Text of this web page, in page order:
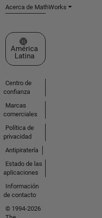
Acerca de MathWorks
Seleccione un país/idioma
América
Latina
Centro de
confianza
Marcas
comerciales
Política de
privacidad
Antipiratería
Estado de las
aplicaciones
Información
de contacto
© 1994-2026